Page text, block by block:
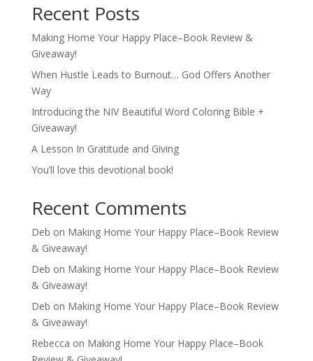
Recent Posts
Making Home Your Happy Place–Book Review &
Giveaway!
When Hustle Leads to Burnout… God Offers Another
Way
Introducing the NIV Beautiful Word Coloring Bible +
Giveaway!
A Lesson In Gratitude and Giving
You’ll love this devotional book!
Recent Comments
Deb on Making Home Your Happy Place–Book Review
& Giveaway!
Deb on Making Home Your Happy Place–Book Review
& Giveaway!
Deb on Making Home Your Happy Place–Book Review
& Giveaway!
Rebecca on Making Home Your Happy Place–Book